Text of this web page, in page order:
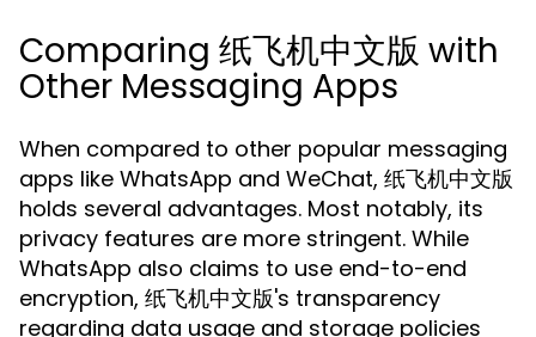
Comparing 纸飞机中文版 with
Other Messaging Apps
When compared to other popular messaging
apps like WhatsApp and WeChat, 纸飞机中文版
holds several advantages. Most notably, its
privacy features are more stringent. While
WhatsApp also claims to use end-to-end
encryption, 纸飞机中文版's transparency
regarding data usage and storage policies